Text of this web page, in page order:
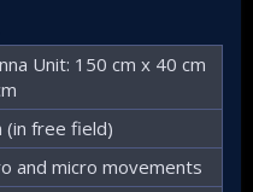
Unit: 150 cm x 40 cm
(in free field)
and micro movements